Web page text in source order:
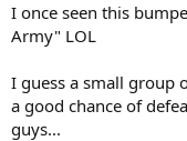
I once seen this
Army" LOL
I guess a small group
a good chance of
guys...